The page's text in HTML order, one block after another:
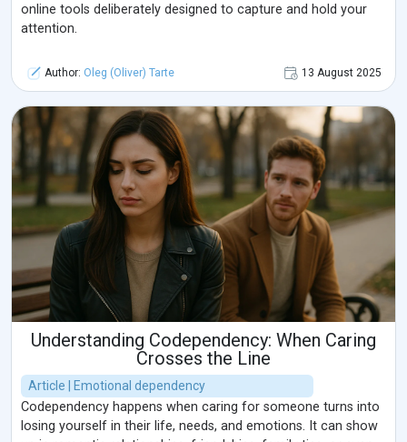
online tools deliberately designed to capture and hold your
attention.
Author: Oleg (Oliver) Tarte 13 August 2025
Understanding Codependency: When Caring
Crosses the Line
Article | Emotional dependency
Codependency happens when caring for someone turns into
losing yourself in their life, needs, and emotions. It can show